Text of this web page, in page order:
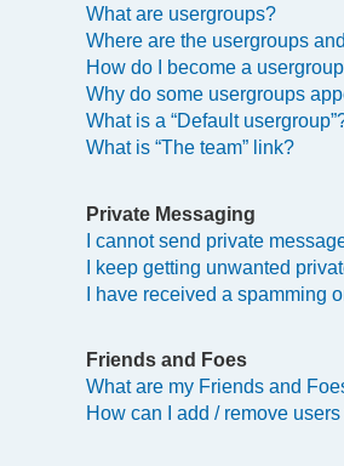
What are usergroups?
Where are the usergroups
How do I become a
Why do some usergroups
What is a “Default
What is “The team” link?
Private Messaging
I cannot send private
I keep getting unwanted
I have received a spamming
Friends and Foes
What are my Friends and
How can I add / remove